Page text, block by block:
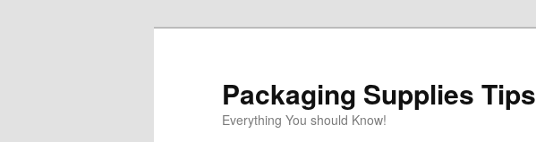
Packaging Supplies Tips
Everything You should Know!